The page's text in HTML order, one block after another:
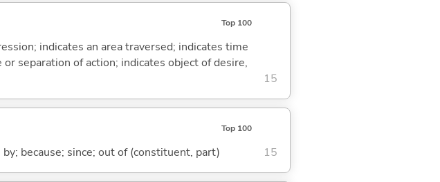
Top 100
indicates an area traversed; indicates time
separation of action; indicates object of desire,
15
Top 100
because; since; out of (constituent, part) 15